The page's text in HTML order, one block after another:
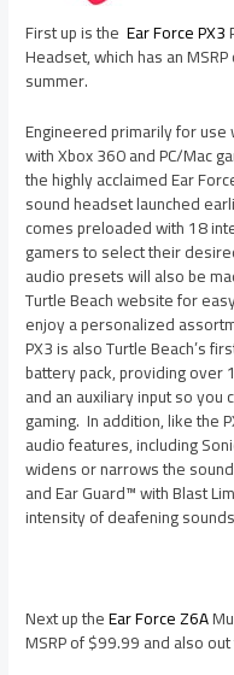
First up is theEar Force PX3
Headset, which has an
summer.
Engineered primarily for use
with Xbox 360 and PC/Mac
the highly acclaimed Ear
sound headset launched
comes preloaded with 18
gamers to select their
audio presets will also be
Turtle Beach website for
enjoy a personalized
PX3 is also Turtle Beach’s
battery pack, providing over
and an auxiliary input so
gaming. In addition, like the
audio features, including
widens or narrows the
and Ear Guard™ with Blast
intensity of deafening
Next up theEar Force Z6A
MSRP of $99.99 and also